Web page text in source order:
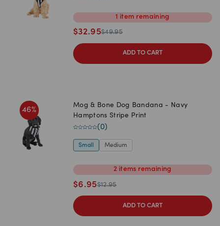
1 item remaining
$32.95$49.95
ADD TO CART
46%
Mog & Bone Dog Bandana - Navy
Hamptons Stripe Print
(0)
Small Medium
2 items remaining
$6.95$12.95
ADD TO CART